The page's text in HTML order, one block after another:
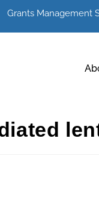
Grants Management